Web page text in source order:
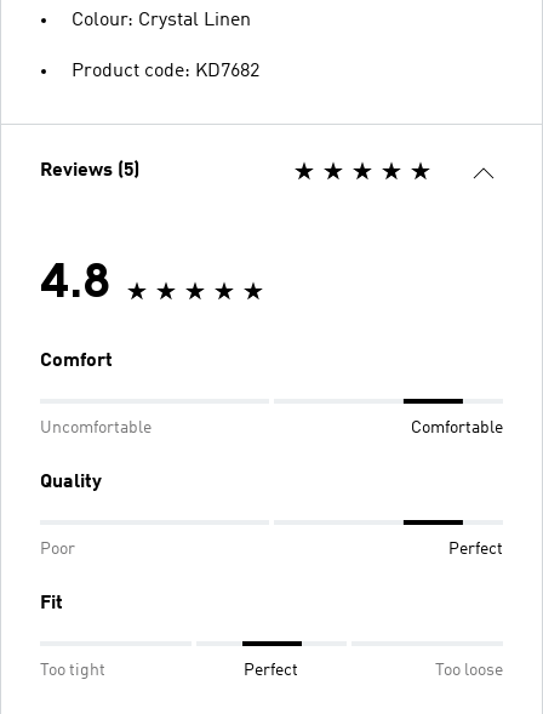
Colour: Crystal Linen
Product code: KD7682
Reviews (5)
4.8
Comfort
Uncomfortable Comfortable
Quality
Poor Perfect
Fit
Too tight Perfect Too loose